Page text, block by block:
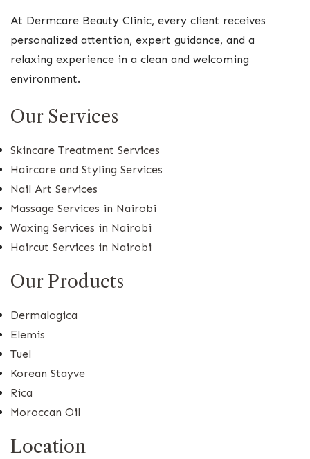
At Dermcare Beauty Clinic, every client receives
personalized attention, expert guidance, and a
relaxing experience in a clean and welcoming
environment.
Our Services
Skincare Treatment Services
Haircare and Styling Services
Nail Art Services
Massage Services in Nairobi
Waxing Services in Nairobi
Haircut Services in Nairobi
Our Products
Dermalogica
Elemis
Tuel
Korean Stayve
Rica
Moroccan Oil
Location